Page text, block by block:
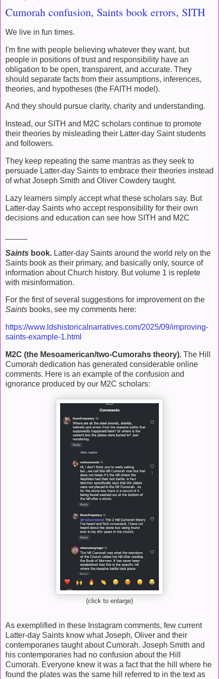
Cumorah confusion, Saints book errors, SITH
We live in fun times.
I'm fine with people believing whatever they want, but
people in positions of trust and responsibility have an
obligation to be open, transparent, and accurate. They
should separate facts from their assumptions, inferences,
theories, and hypotheses (the FAITH model).
And they should pursue clarity, charity and understanding.
Instead, our SITH and M2C scholars continue to promote
their theories by misleading their Latter-day Saint students
and followers.
They keep repeating the same mantras as they seek to
persuade Latter-day Saints to embrace their theories instead
of what Joseph Smith and Oliver Cowdery taught.
Lazy learners simply accept what these scholars say. But
Latter-day Saints who accept responsibility for their own
decisions and education can see how SITH and M2C
Saints book. Latter-day Saints around the world rely on the
Saints book as their primary, and basically only, source of
information about Church history. But volume 1 is replete
with misinformation.
For the first of several suggestions for improvement on the
Saints books, see my comments here:
https://www.ldshistoricalnarratives.com/2025/09/improving-
saints-example-1.html
M2C (the Mesoamerican/two-Cumorahs theory). The Hill
Cumorah dedication has generated considerable online
comments. Here is an example of the confusion and
ignorance produced by our M2C scholars:
(click to enlarge)
As exemplified in these Instagram comments, few current
Latter-day Saints know what Joseph, Oliver and their
contemporaries taught about Cumorah. Joseph Smith and
his contemporaries had no confusion about the Hill
Cumorah. Everyone knew it was a fact that the hill where he
found the plates was the same hill referred to in the text as